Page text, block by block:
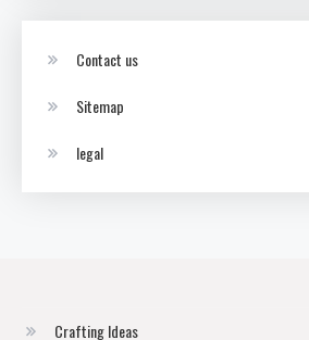
Contact us
Sitemap
legal
Crafting Ideas